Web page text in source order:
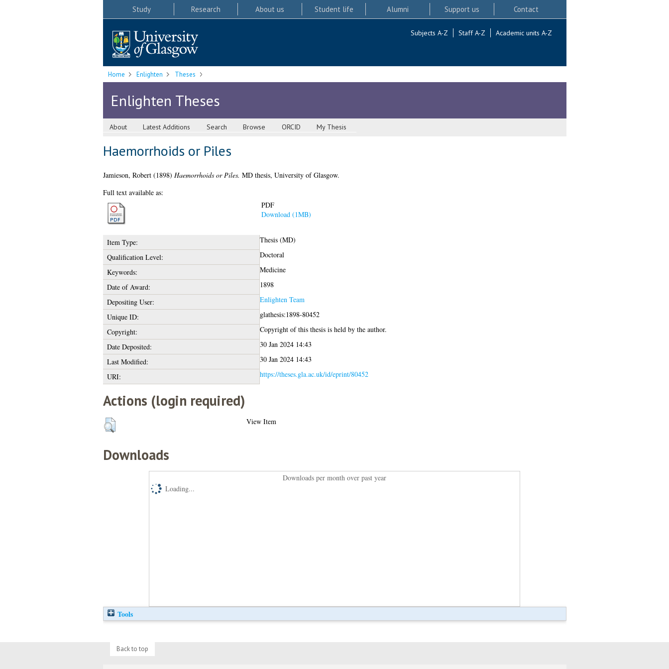
Study Research About us Student life Alumni Support us Contact
Subjects A-Z Staff A-Z Academic units A-Z
Home Enlighten Theses
Enlighten Theses
About Latest Additions Search Browse ORCID My Thesis
Haemorrhoids or Piles
Jamieson, Robert(1898) Haemorrhoids or Piles. MD thesis, University of Glasgow.
Full text available as:
PDF
Download (1MB)
Item Type:
Thesis (MD)
Qualification Level:
Doctoral
Keywords:
Medicine
Date of Award:
1898
Depositing User:
Enlighten Team
Unique ID:
glathesis:1898-80452
Copyright:
Copyright of this thesis is held by the author.
Date Deposited:
30 Jan 2024 14:43
Last Modified:
30 Jan 2024 14:43
URI:
https://theses.gla.ac.uk/id/eprint/80452
Actions (login required)
View Item
Downloads
Downloads per month over past year
Loading...
Tools
Back to top